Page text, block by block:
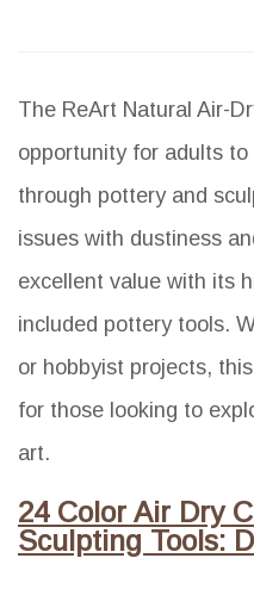
The ReArt Natural Air-
opportunity for adults
through pottery and
issues with dustiness
excellent value with its
included pottery tools.
or hobbyist projects,
for those looking to
art.
24 Color Air Dry
Sculpting Tools: